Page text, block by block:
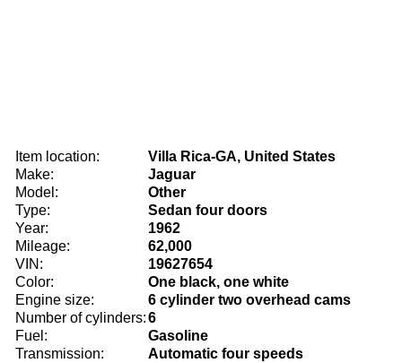
Item location:
Villa Rica-GA, United States
Make:
Jaguar
Model:
Other
Type:
Sedan four doors
Year:
1962
Mileage:
62,000
VIN:
19627654
Color:
One black, one white
Engine size:
6 cylinder two overhead cams
Number of cylinders:6
Fuel:
Gasoline
Transmission:
Automatic four speeds